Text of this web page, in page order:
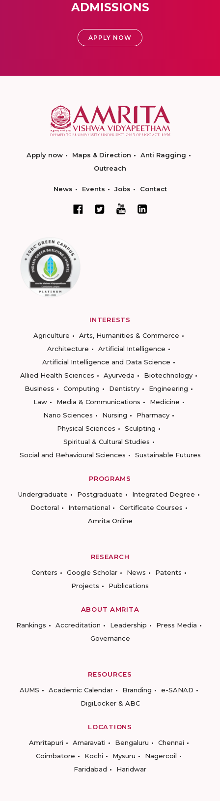
ADMISSIONS
APPLY NOW
Apply now Maps & Direction
Anti Ragging
Outreach
News Events Jobs Contact
INTERESTS
Agriculture
Arts, Humanities & Commerce
Architecture
Artificial Intelligence
Artificial Intelligence and Data Science
Allied Health Sciences
Ayurveda
Biotechnology
Business
Computing Dentistry
Engineering
Law
Media & Communications
Medicine
Nano Sciences
Nursing
Pharmacy
Physical Sciences
Sculpting
Spiritual & Cultural Studies
Social and Behavioural Sciences
Sustainable Futures
PROGRAMS
Undergraduate
Postgraduate
Integrated Degree
Doctoral
International
Certificate Courses
Amrita Online
RESEARCH
Centers
Google Scholar News
Patents
Projects
Publications
ABOUT AMRITA
Rankings
Accreditation Leadership
Press Media
Governance
RESOURCES
AUMS
Academic Calendar Branding
e-SANAD
DigiLocker & ABC
LOCATIONS
Amritapuri
Amaravati Bengaluru
Chennai
Coimbatore
Kochi Mysuru
Nagercoil
Faridabad
Haridwar